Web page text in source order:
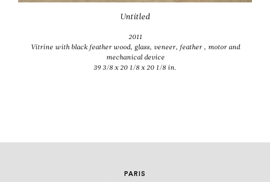
Untitled
2011
Vitrine with black feather wood, glass, veneer, feather , motor and
mechanical device
39 3/8 x 20 1/8 x 20 1/8 in.
PARIS